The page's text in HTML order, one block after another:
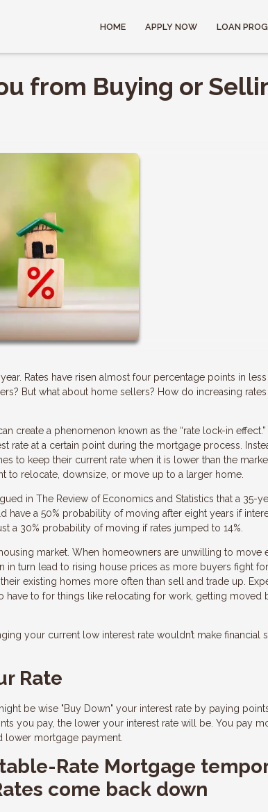
HOME APPLY NOW LOAN
from Buying or
Rates have risen almost four percentage points in less
But what about home sellers? How do increasing
create a phenomenon known as the “rate lock-in effect.”
rate at a certain point during the mortgage process.
to keep their current rate when it is lower than the
to relocate, downsize, or move up to a larger home.
in The Review of Economics and Statistics that a 35-
a 50% probability of moving after eight years if
a 30% probability of moving if rates jumped to 14%.
market. When homeowners are unwilling to move
in turn lead to rising house prices as more buyers fight
existing homes more often than sell and trade up.
to for things like relocating for work, getting moved
your current low interest rate wouldn’t make financial
Rate
be wise "Buy Down" your interest rate by paying
you pay, the lower your interest rate will be. You pay
lower mortgage payment.
Rate Mortgage
come back down